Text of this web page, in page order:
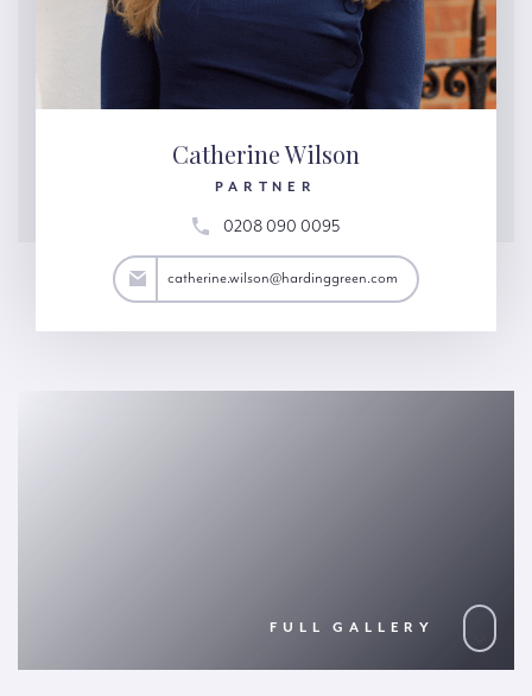
Catherine Wilson
PARTNER
0208 090 0095
catherine.wilson@hardinggreen.com
FULL GALLERY